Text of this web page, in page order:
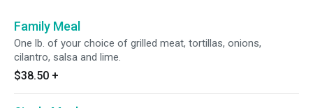
Family Meal
One lb. of your choice of grilled meat, tortillas, onions,
cilantro, salsa and lime.
$38.50 +